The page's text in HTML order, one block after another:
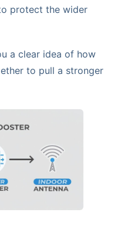
protect the wider
a clear idea of how
to pull a stronger